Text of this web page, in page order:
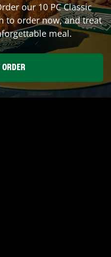
our 10 PC Classic
to order now, and treat
meal.